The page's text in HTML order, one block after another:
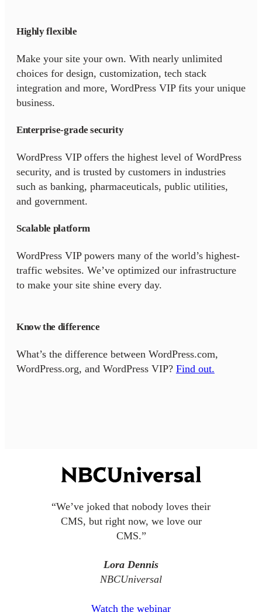
Highly flexible
Make your site your own. With nearly unlimited
choices for design, customization, tech stack
integration and more, WordPress VIP fits your unique
business.
Enterprise-grade security
WordPress VIP offers the highest level of WordPress
security, and is trusted by customers in industries
such as banking, pharmaceuticals, public utilities,
and government.
Scalable platform
WordPress VIP powers many of the world’s highest-
traffic websites. We’ve optimized our infrastructure
to make your site shine every day.
Know the difference
What’s the difference between WordPress.com,
WordPress.org, and WordPress VIP? Find out.
“We’ve joked that nobody loves their
CMS, but right now, we love our
CMS.”
Lora Dennis
NBCUniversal
Watch the webinar